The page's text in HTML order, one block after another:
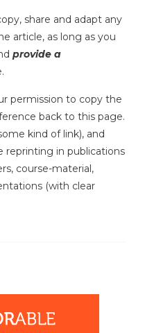
share and adapt any
article, as long as you
provide a
permission to copy the
back to this page.
kind of link), and
reprinting in publications
course-material,
(with clear